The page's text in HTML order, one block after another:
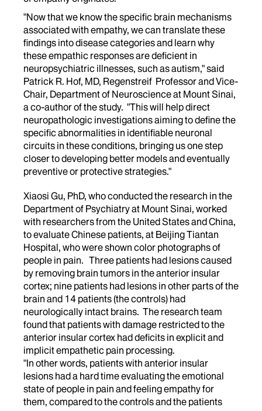
"Now that we know the specific brain mechanisms
associated with empathy, we can translate these
findings into disease categories and learn why
these empathic responses are deficient in
neuropsychiatric illnesses, such as autism," said
Patrick R. Hof, MD, Regenstreif Professor and Vice-
Chair, Department of Neuroscience at Mount Sinai,
a co-author of the study. "This will help direct
neuropathologic investigations aiming to define the
specific abnormalities in identifiable neuronal
circuits in these conditions, bringing us one step
closer to developing better models and eventually
preventive or protective strategies."
Xiaosi Gu, PhD, who conducted the research in the
Department of Psychiatry at Mount Sinai, worked
with researchers from the United States and China,
to evaluate Chinese patients, at Beijing Tiantan
Hospital, who were shown color photographs of
people in pain. Three patients had lesions caused
by removing brain tumors in the anterior insular
cortex; nine patients had lesions in other parts of the
brain and 14 patients (the controls) had
neurologically intact brains. The research team
found that patients with damage restricted to the
anterior insular cortex had deficits in explicit and
implicit empathetic pain processing.
"In other words, patients with anterior insular
lesions had a hard time evaluating the emotional
state of people in pain and feeling empathy for
them, compared to the controls and the patients